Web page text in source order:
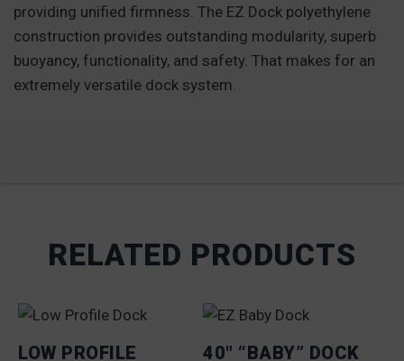
providing unified firmness. The EZ Dock polyethylene
construction provides outstanding modularity, superb
buoyancy, functionality, and safety. That makes for an
extremely versatile dock system.
RELATED PRODUCTS
LOW PROFILE
40″ “BABY” DOCK